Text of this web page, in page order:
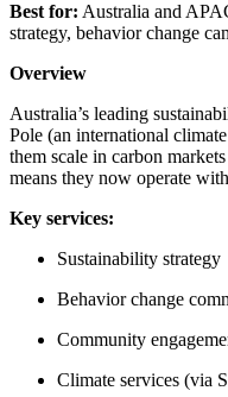
Best for: Australia and
strategy, behavior change
Overview
Australia’s leading
Pole (an international
them scale in carbon
means they now operate
Key services:
Sustainability strategy
Behavior change
Community
Climate services (via